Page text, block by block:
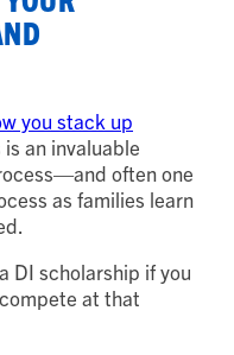
you stack up
an invaluable
often one
as families learn
DI scholarship if you
at that